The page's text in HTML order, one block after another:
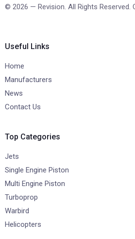
© 2026 — Revision. All Rights Reserved.
Useful Links
Home
Manufacturers
News
Contact Us
Top Categories
Jets
Single Engine Piston
Multi Engine Piston
Turboprop
Warbird
Helicopters